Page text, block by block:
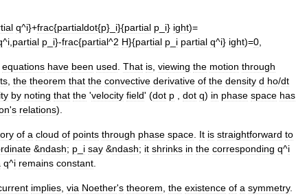
q^i}+frac{partialdot{p}_ i}{partial p i} ight)=
^i partial p i}-frac{partial^2 H}{partial p i partial q^i} ight)=0
equations have been used That is viewing the motion through
the theorem that the convective derivative of the density d ho/dt
by noting that the 'velocity field' (dot p dot q) in phase space has
's relations).
of a cloud of points through phase space It is straightforward to
&ndash; p i say &ndash; it shrinks in the corresponding q^i
q^i remains constant
implies via Noether's theorem the existence of a symmetry.